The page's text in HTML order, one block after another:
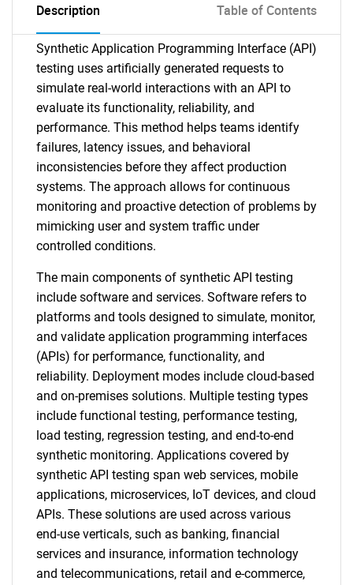
Description Table of Contents
Synthetic Application Programming Interface (API)
testing uses artificially generated requests to
simulate real-world interactions with an API to
evaluate its functionality, reliability, and
performance. This method helps teams identify
failures, latency issues, and behavioral
inconsistencies before they affect production
systems. The approach allows for continuous
monitoring and proactive detection of problems by
mimicking user and system traffic under
controlled conditions.
The main components of synthetic API testing
include software and services. Software refers to
platforms and tools designed to simulate, monitor,
and validate application programming interfaces
(APIs) for performance, functionality, and
reliability. Deployment modes include cloud-based
and on-premises solutions. Multiple testing types
include functional testing, performance testing,
load testing, regression testing, and end-to-end
synthetic monitoring. Applications covered by
synthetic API testing span web services, mobile
applications, microservices, IoT devices, and cloud
APIs. These solutions are used across various
end-use verticals, such as banking, financial
services and insurance, information technology
and telecommunications, retail and e-commerce,